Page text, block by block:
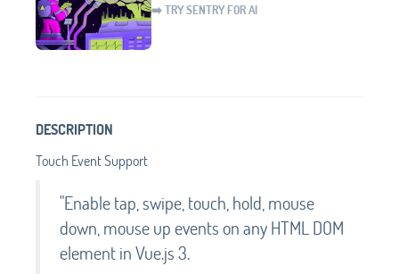
➡️ TRY SENTRY FOR AI
DESCRIPTION
Touch Event Support
"Enable tap, swipe, touch, hold, mouse
down, mouse up events on any HTML DOM
element in Vue.js 3.